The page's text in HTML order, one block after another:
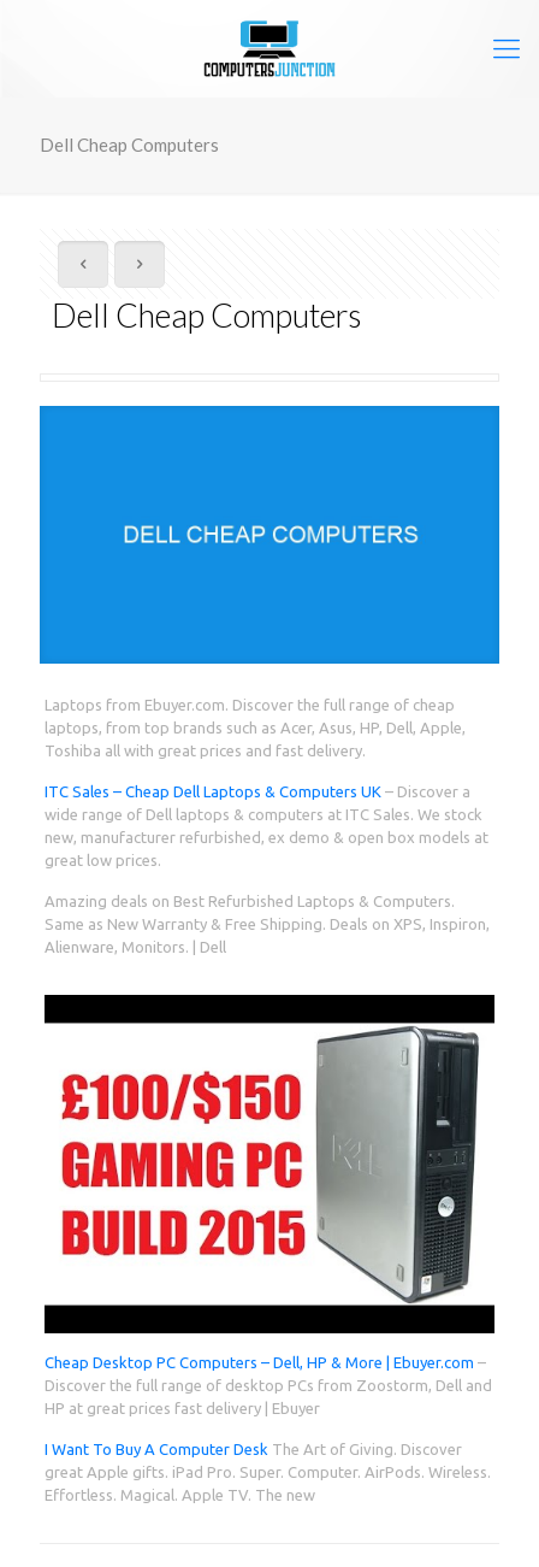
Dell Cheap Computers
Dell Cheap Computers
Laptops from Ebuyer.com. Discover the full range of cheap
laptops, from top brands such as Acer, Asus, HP, Dell, Apple,
Toshiba all with great prices and fast delivery.
ITC Sales – Cheap Dell Laptops & Computers UK– Discover a
wide range of Dell laptops & computers at ITC Sales. We stock
new, manufacturer refurbished, ex demo & open box models at
great low prices.
Amazing deals on Best Refurbished Laptops & Computers.
Same as New Warranty & Free Shipping. Deals on XPS, Inspiron,
Alienware, Monitors. | Dell
Cheap Desktop PC Computers – Dell, HP & More | Ebuyer.com –
Discover the full range of desktop PCs from Zoostorm, Dell and
HP at great prices fast delivery | Ebuyer
I Want To Buy A Computer Desk The Art of Giving. Discover
great Apple gifts. iPad Pro. Super. Computer. AirPods. Wireless.
Effortless. Magical. Apple TV. The new